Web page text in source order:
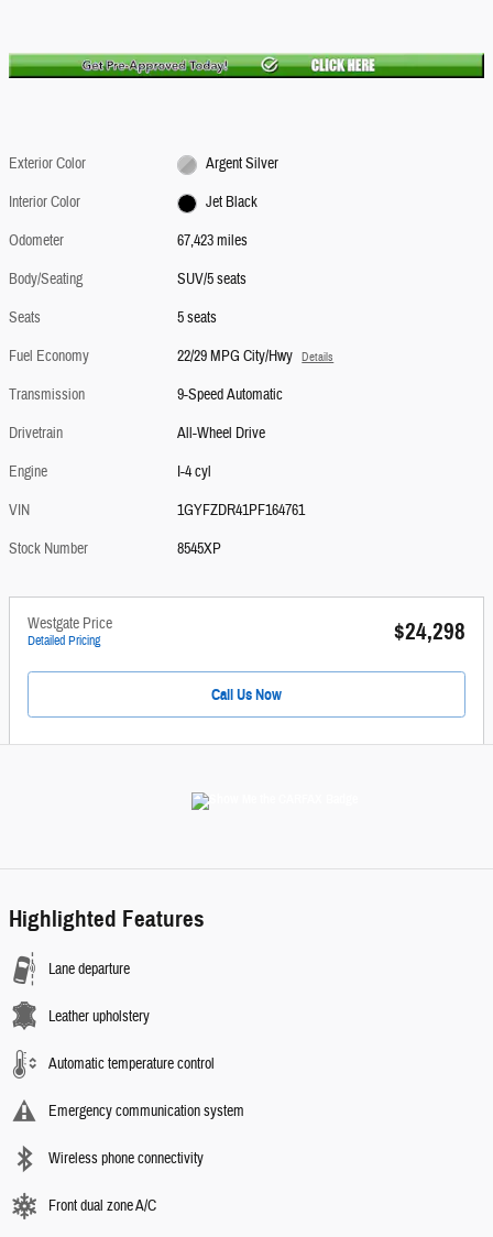
Exterior Color
Argent Silver
Interior Color
Jet Black
Odometer
67,423 miles
Body/Seating
SUV/5 seats
Seats
5 seats
Fuel Economy
22/29 MPG City/Hwy Details
Transmission
9-Speed Automatic
Drivetrain
All-Wheel Drive
Engine
I-4 cyl
VIN
1GYFZDR41PF164761
Stock Number
8545XP
Westgate Price
Detailed Pricing $24,298
Call Us Now
Highlighted Features
Lane departure
Leather upholstery
Automatic temperature control
Emergency communication system
Wireless phone connectivity
Front dual zone A/C